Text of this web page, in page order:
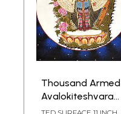
Thousand Armed
Avalokiteshvara
(Tibetan Buddhist